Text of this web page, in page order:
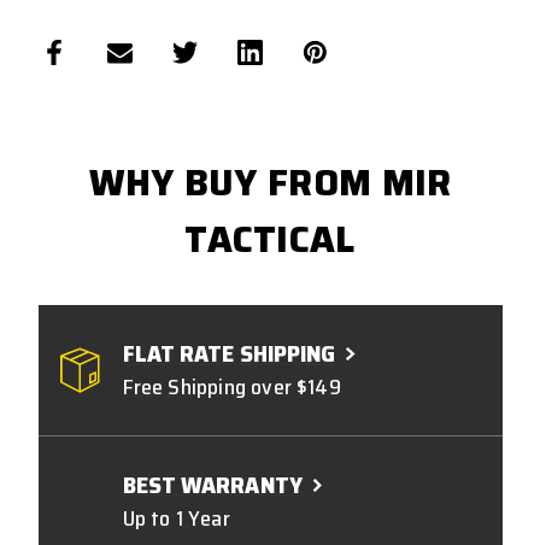
WHY BUY FROM MIR
TACTICAL
FLAT RATE SHIPPING
Free Shipping over $149
BEST WARRANTY
Up to 1 Year